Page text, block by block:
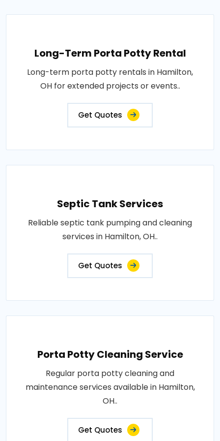
Long-Term Porta Potty Rental
Long-term porta potty rentals in Hamilton,
OH for extended projects or events..
Get Quotes
Septic Tank Services
Reliable septic tank pumping and cleaning
services in Hamilton, OH..
Get Quotes
Porta Potty Cleaning Service
Regular porta potty cleaning and
maintenance services available in Hamilton,
OH..
Get Quotes